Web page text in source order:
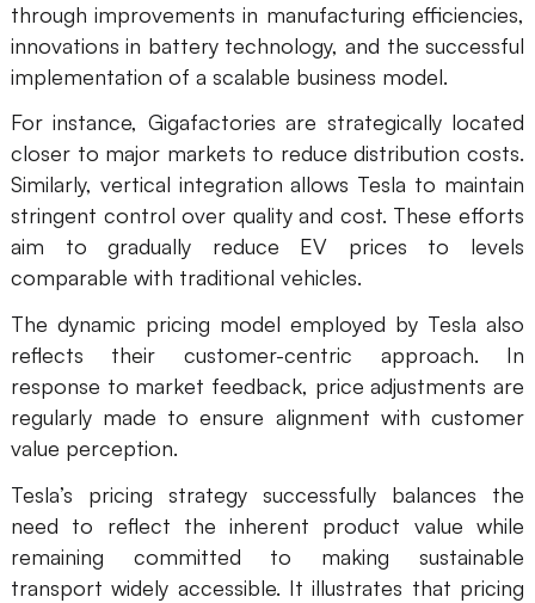
through improvements in manufacturing efficiencies,
innovations in battery technology, and the successful
implementation of a scalable business model.
For instance, Gigafactories are strategically located
closer to major markets to reduce distribution costs.
Similarly, vertical integration allows Tesla to maintain
stringent control over quality and cost. These efforts
aim to gradually reduce EV prices to levels
comparable with traditional vehicles.
The dynamic pricing model employed by Tesla also
reflects their customer-centric approach. In
response to market feedback, price adjustments are
regularly made to ensure alignment with customer
value perception.
Tesla’s pricing strategy successfully balances the
need to reflect the inherent product value while
remaining committed to making sustainable
transport widely accessible. It illustrates that pricing